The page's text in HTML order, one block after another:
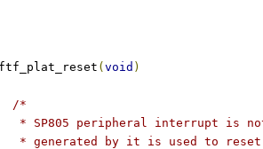
( void )
/*
* SP805 peripheral interrupt is
* generated by it is used to